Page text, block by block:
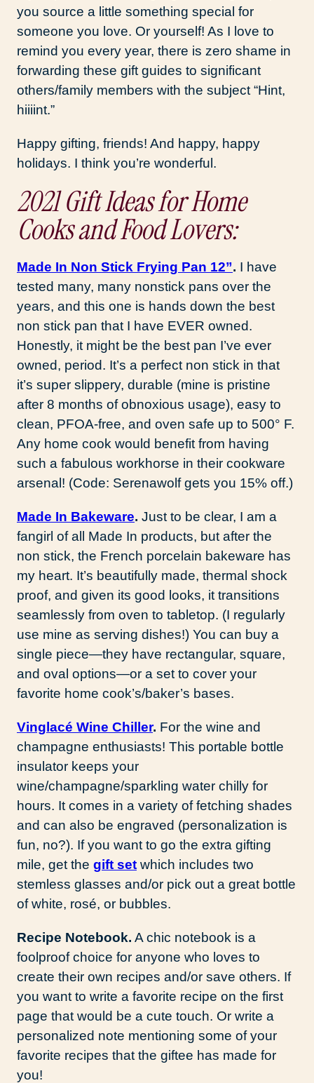
you source a little something special for
someone you love. Or yourself! As I love to
remind you every year, there is zero shame in
forwarding these gift guides to significant
others/family members with the subject “Hint,
hiiiint.”
Happy gifting, friends! And happy, happy
holidays. I think you’re wonderful.
2021 Gift Ideas for Home
Cooks and Food Lovers:
Made In Non Stick Frying Pan 12”. I have
tested many, many nonstick pans over the
years, and this one is hands down the best
non stick pan that I have EVER owned.
Honestly, it might be the best pan I’ve ever
owned, period. It’s a perfect non stick in that
it’s super slippery, durable (mine is pristine
after 8 months of obnoxious usage), easy to
clean, PFOA-free, and oven safe up to 500° F.
Any home cook would benefit from having
such a fabulous workhorse in their cookware
arsenal! (Code: Serenawolf gets you 15% off.)
Made In Bakeware. Just to be clear, I am a
fangirl of all Made In products, but after the
non stick, the French porcelain bakeware has
my heart. It’s beautifully made, thermal shock
proof, and given its good looks, it transitions
seamlessly from oven to tabletop. (I regularly
use mine as serving dishes!) You can buy a
single piece—they have rectangular, square,
and oval options—or a set to cover your
favorite home cook’s/baker’s bases.
Vinglacé Wine Chiller. For the wine and
champagne enthusiasts! This portable bottle
insulator keeps your
wine/champagne/sparkling water chilly for
hours. It comes in a variety of fetching shades
and can also be engraved (personalization is
fun, no?). If you want to go the extra gifting
mile, get the gift set which includes two
stemless glasses and/or pick out a great bottle
of white, rosé, or bubbles.
Recipe Notebook. A chic notebook is a
foolproof choice for anyone who loves to
create their own recipes and/or save others. If
you want to write a favorite recipe on the first
page that would be a cute touch. Or write a
personalized note mentioning some of your
favorite recipes that the giftee has made for
you!